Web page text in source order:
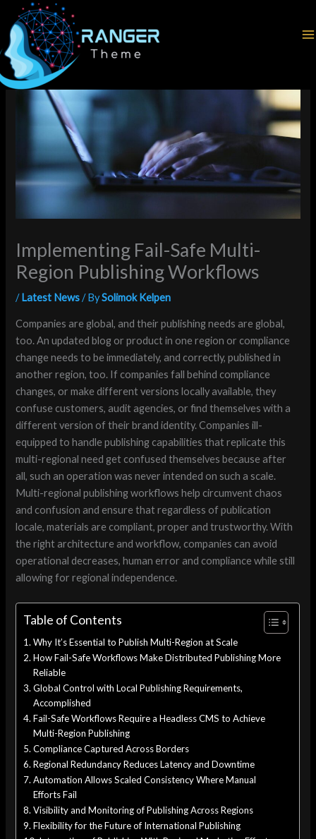
content
Home
Latest News
Implementing Fail-Safe Multi-Region Publishing Workflows
Implementing Fail-Safe Multi-
Region Publishing Workflows
/Latest News/ BySolimok Kelpen
Companies are global, and their publishing needs are global,
too. An updated blog or product in one region or compliance
change needs to be immediately, and correctly, published in
another region, too. If companies fall behind compliance
changes, or make different versions locally available, they
confuse customers, audit agencies, or find themselves with a
different version of their brand identity. Companies ill-
equipped to handle publishing capabilities that replicate this
multi-regional need get confused themselves because after
all, such an operation was never intended on such a scale.
Multi-regional publishing workflows help circumvent chaos
and confusion and ensure that regardless of publication
locale, materials are compliant, proper and trustworthy. With
the right architecture and workflow, companies can avoid
operational decreases, human error and compliance while still
allowing for regional independence.
Table of Contents
Why It’s Essential to Publish Multi-Region at Scale
How Fail-Safe Workflows Make Distributed Publishing More
Reliable
Global Control with Local Publishing Requirements,
Accomplished
Fail-Safe Workflows Require a Headless CMS to Achieve
Multi-Region Publishing
Compliance Captured Across Borders
Regional Redundancy Reduces Latency and Downtime
Automation Allows Scaled Consistency Where Manual
Efforts Fail
Visibility and Monitoring of Publishing Across Regions
Flexibility for the Future of International Publishing